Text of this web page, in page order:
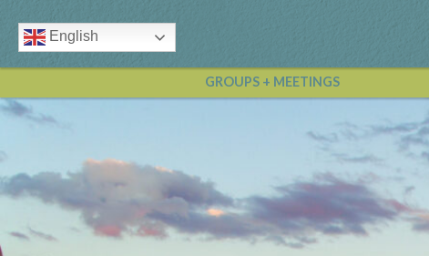
English
GROUPS + MEETINGS